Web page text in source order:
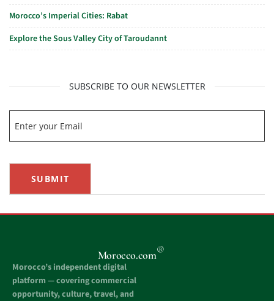
Morocco’s Imperial Cities: Rabat
Explore the Sous Valley City of Taroudannt
SUBSCRIBE TO OUR NEWSLETTER
SUBMIT
Morocco.com®
Morocco’s independent digital
platform — covering commercial
opportunity, culture, travel, and